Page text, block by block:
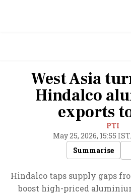
West Asia
Hindalco
exports
PTI
May 25, 2026, 15:55 IST
Summarise
Hindalco taps supply gaps
boost high-priced